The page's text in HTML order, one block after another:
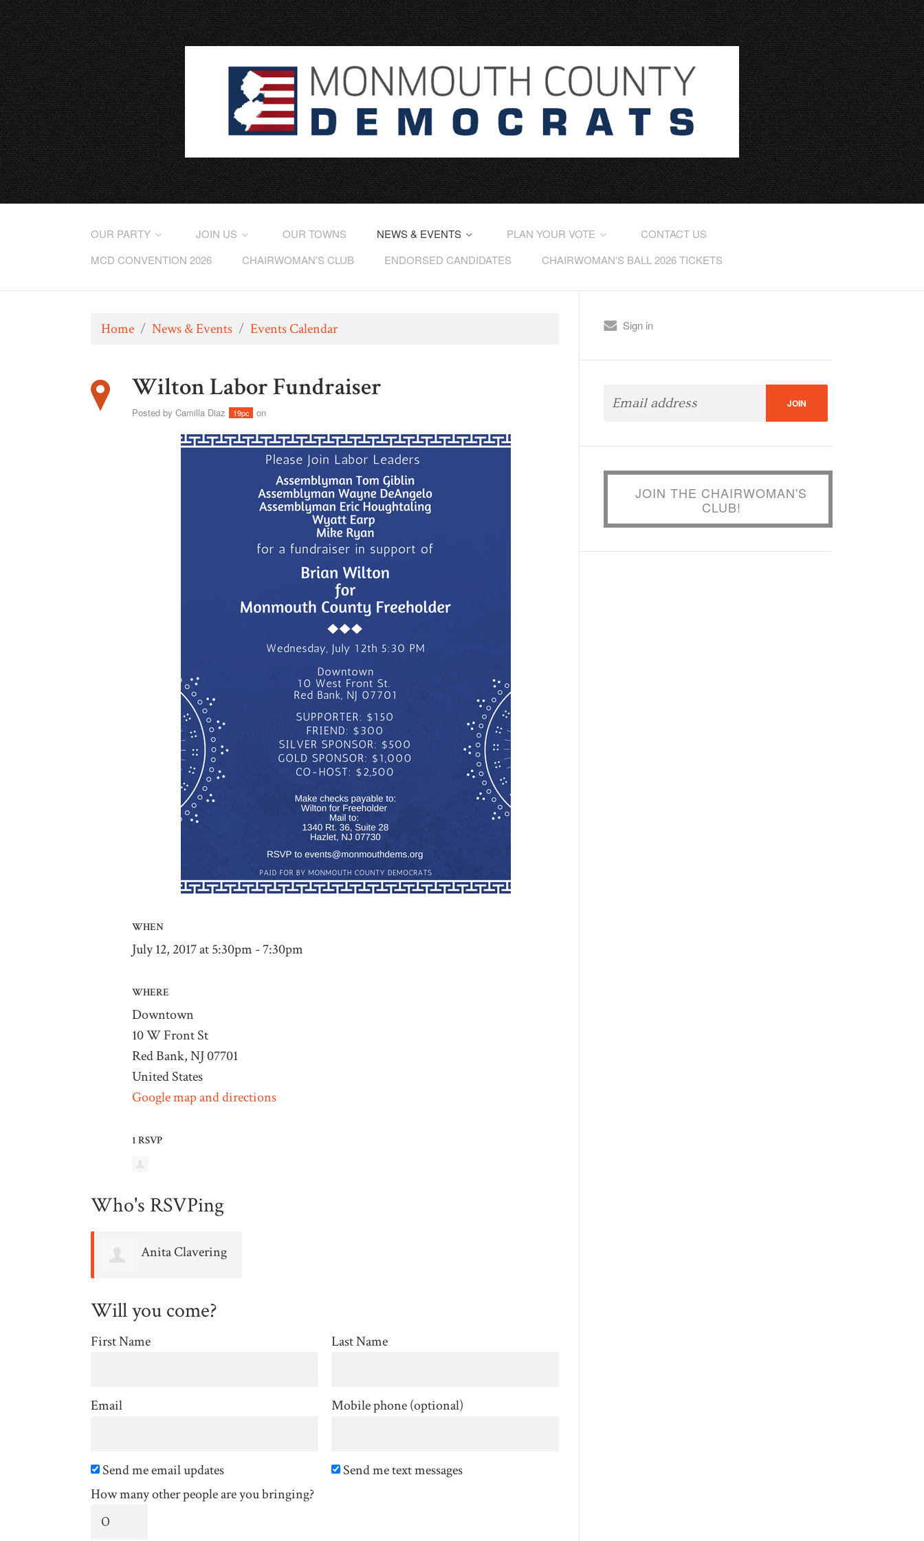
OUR PARTY JOIN US OUR TOWNS NEWS & EVENTS PLAN YOUR VOTE
CONTACT US
MCD CONVENTION 2026
CHAIRWOMAN'S CLUB ENDORSED CANDIDATES CHAIRWOMAN'S BALL 2026 TICKETS
Home / News & Events / Events Calendar
Wilton Labor Fundraiser
Posted by Camilla Diaz 19pc on
WHEN
July 12, 2017 at 5:30pm - 7:30pm
WHERE
Downtown
10 W Front St
Red Bank, NJ 07701
United States
Google map and directions
1 RSVP
Who's RSVPing
Anita Clavering
Will you come?
First Name Last Name
Email Mobile phone (optional)
Send me email updates
Send me text messages
How many other people are you bringing?
Sign in
JOIN THE CHAIRWOMAN'S
CLUB!